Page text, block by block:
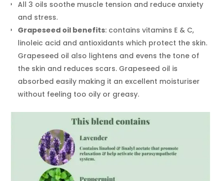
All 3 oils soothe muscle tension and reduce anxiety
and stress.
Grapeseed oil benefits: contains vitamins E & C,
linoleic acid and antioxidants which protect the skin.
Grapeseed oil also lightens and evens the tone of
the skin and reduces scars. Grapeseed oil is
absorbed easily making it an excellent moisturiser
without feeling too oily or greasy.